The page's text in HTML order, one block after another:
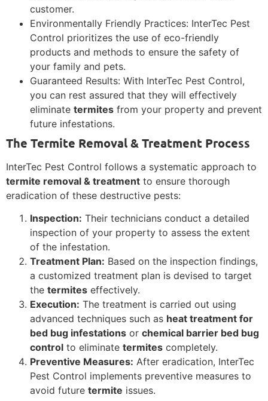
customer.
Environmentally Friendly Practices: InterTec Pest
Control prioritizes the use of eco-friendly
products and methods to ensure the safety of
your family and pets.
Guaranteed Results: With InterTec Pest Control,
you can rest assured that they will effectively
eliminate termites from your property and prevent
future infestations.
The Termite Removal & Treatment Process
InterTec Pest Control follows a systematic approach to
termite removal & treatment to ensure thorough
eradication of these destructive pests:
Inspection: Their technicians conduct a detailed
inspection of your property to assess the extent
of the infestation.
Treatment Plan: Based on the inspection findings,
a customized treatment plan is devised to target
the termites effectively.
Execution: The treatment is carried out using
advanced techniques such as heat treatment for
bed bug infestations or chemical barrier bed bug
control to eliminate termites completely.
Preventive Measures: After eradication, InterTec
Pest Control implements preventive measures to
avoid future termite issues.